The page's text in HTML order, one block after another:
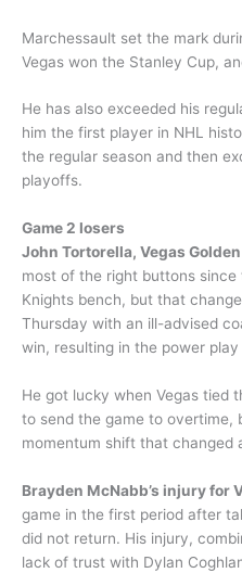
Marchessault set the mark
Vegas won the Stanley Cup,
He has also exceeded his
him the first player in NHL
the regular season and then
playoffs.
Game 2 losers
John Tortorella, Vegas
most of the right buttons since
Knights bench, but that
Thursday with an ill-advised
win, resulting in the power
He got lucky when Vegas tied
to send the game to overtime,
momentum shift that changed
Brayden McNabb’s injury for
game in the first period after
did not return. His injury,
lack of trust with Dylan